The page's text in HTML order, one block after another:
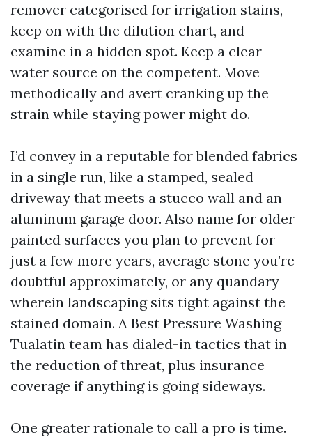
remover categorised for irrigation stains,
keep on with the dilution chart, and
examine in a hidden spot. Keep a clear
water source on the competent. Move
methodically and avert cranking up the
strain while staying power might do.
I’d convey in a reputable for blended fabrics
in a single run, like a stamped, sealed
driveway that meets a stucco wall and an
aluminum garage door. Also name for older
painted surfaces you plan to prevent for
just a few more years, average stone you’re
doubtful approximately, or any quandary
wherein landscaping sits tight against the
stained domain. A Best Pressure Washing
Tualatin team has dialed-in tactics that in
the reduction of threat, plus insurance
coverage if anything is going sideways.
One greater rationale to call a pro is time.